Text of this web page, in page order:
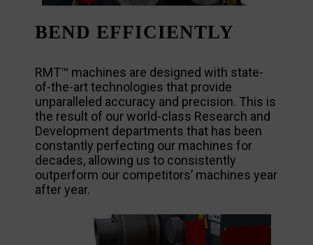
BEND EFFICIENTLY
RMT™ machines are designed with state-
of-the-art technologies that provide
unparalleled accuracy and precision. This is
the result of our world-class Research and
Development departments that has been
constantly perfecting our machines for
decades, allowing us to consistently
outperform our competitors’ machines year
after year.